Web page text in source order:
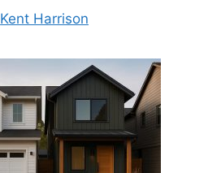
Kent Harrison